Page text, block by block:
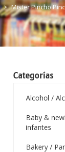
Mister Pincho
Categorías
Alcohol /
Baby &
infantes
Bakery /